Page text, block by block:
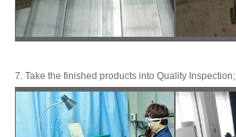
7. Take the finished products into Quality Inspection;